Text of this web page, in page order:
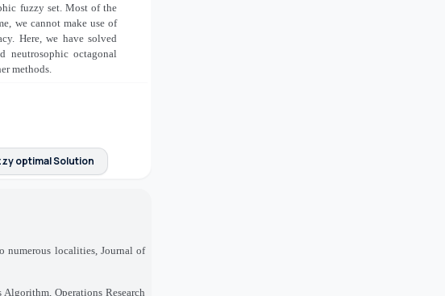
fuzzy set. Most of the
we cannot make use of
Here, we have solved
neutrosophic octagonal
methods.
optimal Solution
numerous localities, Journal of
Operations Research